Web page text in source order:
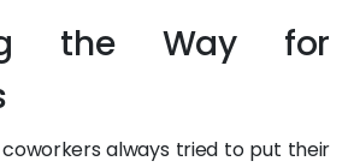
the Way for
always tried to put their